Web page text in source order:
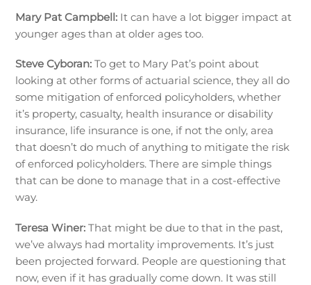
Mary Pat Campbell: It can have a lot bigger impact at
younger ages than at older ages too.
Steve Cyboran:To get to Mary Pat’s point about
looking at other forms of actuarial science, they all do
some mitigation of enforced policyholders, whether
it’s property, casualty, health insurance or disability
insurance, life insurance is one, if not the only, area
that doesn’t do much of anything to mitigate the risk
of enforced policyholders. There are simple things
that can be done to manage that in a cost-effective
way.
Teresa Winer:That might be due to that in the past,
we’ve always had mortality improvements. It’s just
been projected forward. People are questioning that
now, even if it has gradually come down. It was still